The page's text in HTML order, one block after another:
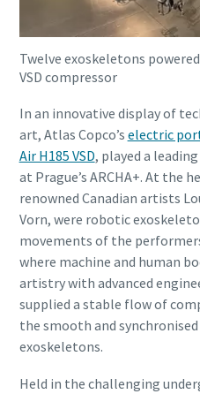
Twelve exoskeletons
VSD compressor
In an innovative display of
art, Atlas Copco’s electric
Air H185 VSD, played a
at Prague’s ARCHA+. At the
renowned Canadian artists
Vorn, were robotic
movements of the
where machine and human
artistry with advanced
supplied a stable flow of
the smooth and
exoskeletons.
Held in the challenging